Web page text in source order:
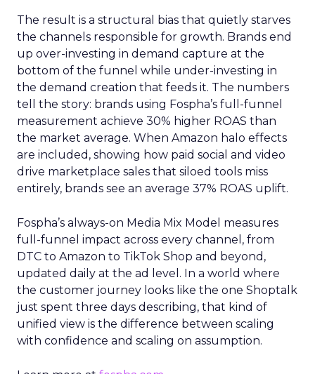
The result is a structural bias that quietly starves
the channels responsible for growth. Brands end
up over-investing in demand capture at the
bottom of the funnel while under-investing in
the demand creation that feeds it. The numbers
tell the story: brands using Fospha’s full-funnel
measurement achieve 30% higher ROAS than
the market average. When Amazon halo effects
are included, showing how paid social and video
drive marketplace sales that siloed tools miss
entirely, brands see an average 37% ROAS uplift.
Fospha’s always-on Media Mix Model measures
full-funnel impact across every channel, from
DTC to Amazon to TikTok Shop and beyond,
updated daily at the ad level. In a world where
the customer journey looks like the one Shoptalk
just spent three days describing, that kind of
unified view is the difference between scaling
with confidence and scaling on assumption.